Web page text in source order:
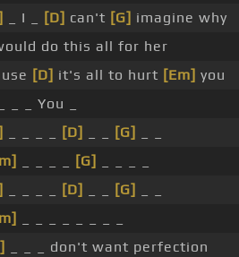
_ I _ [D] can't [G] imagine why
do this all for her
[D] it's all to hurt [Em] you
_ _ You _
[D] [G]
[G]
[D] [G]
_ _ _ don't want perfection